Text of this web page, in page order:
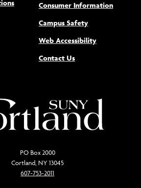
Consumer Information
Campus Safety
Web Accessibility(opens new
Contact Us
PO Box 2000
Cortland, NY 13045
607-753-2011